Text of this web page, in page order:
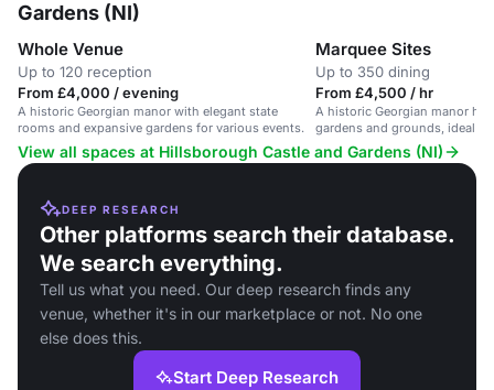
Gardens (NI)
Whole Venue
Up to 120 reception
From £4,000 / evening
A historic Georgian manor with elegant state
rooms and expansive gardens for various events.
Marquee Sites
Up to 350 dining
From £4,500 / hr
A historic Georgian manor
gardens and grounds, ideal
events and receptions.
View all spaces at Hillsborough Castle and Gardens (NI)
DEEP RESEARCH
Other platforms search their database.
We search everything.
Tell us what you need. Our deep research finds any
venue, whether it's in our marketplace or not. No one
else does this.
Start Deep Research